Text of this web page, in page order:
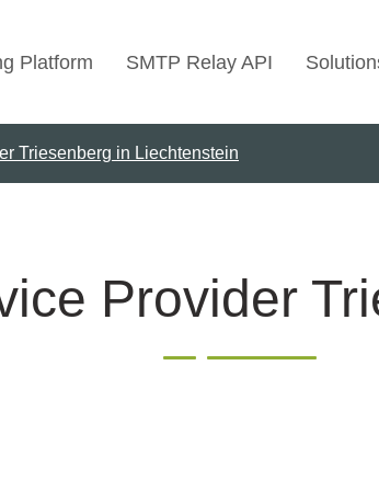
Platform SMTP Relay API
Triesenberg in Liechtenstein
Provider